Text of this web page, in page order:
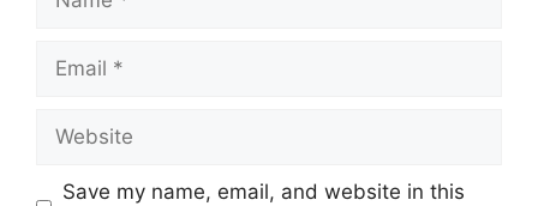
Email
Website
Save my name, email, and website in this